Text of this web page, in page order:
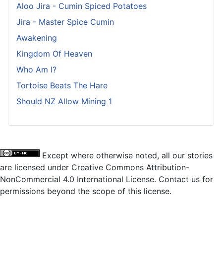
Aloo Jira - Cumin Spiced Potatoes
Jira - Master Spice Cumin
Awakening
Kingdom Of Heaven
Who Am I?
Tortoise Beats The Hare
Should NZ Allow Mining 1
Except where otherwise noted, all our stories
are licensed under Creative Commons Attribution-
NonCommercial 4.0 International License. Contact us for
permissions beyond the scope of this license.